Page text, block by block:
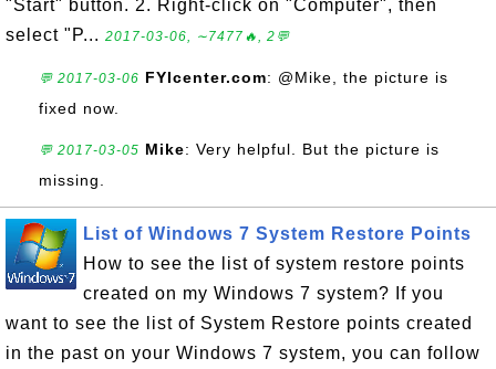
"Start" button. 2. Right-click on "Computer", then
select "P... 2017-03-06, ∼7477🔥, 2💬
💬 2017-03-06 FYIcenter.com: @Mike, the picture is
fixed now.
💬 2017-03-05 Mike: Very helpful. But the picture is
missing.
List of Windows 7 System Restore Points
How to see the list of system restore points
created on my Windows 7 system? If you
want to see the list of System Restore points created
in the past on your Windows 7 system, you can follow